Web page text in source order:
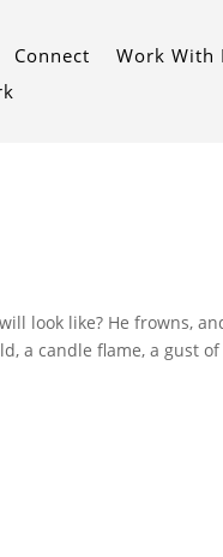
Connect Work With
look like? He frowns,
a candle flame, a gust